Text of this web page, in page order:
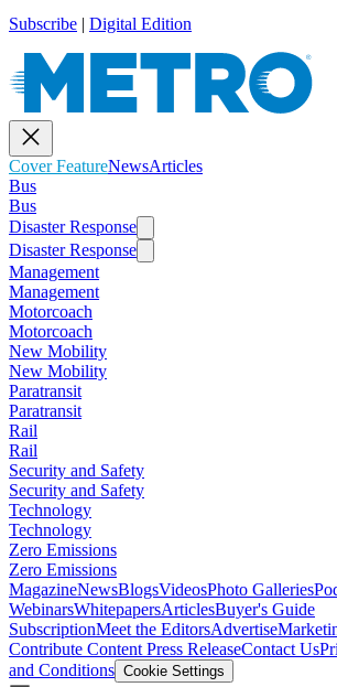
Subscribe | Digital Edition
Cover FeatureNewsArticles
Bus
Bus
Disaster Response
Disaster Response
Management
Management
Motorcoach
Motorcoach
New Mobility
New Mobility
Paratransit
Paratransit
Rail
Rail
Security and Safety
Security and Safety
Technology
Technology
Zero Emissions
Zero Emissions
MagazineNewsBlogsVideosPhoto Galleries
WebinarsWhitepapersArticlesBuyer's Guide
SubscriptionMeet the EditorsAdvertise
Contribute Content Press ReleaseContact Us
and Conditions Cookie Settings